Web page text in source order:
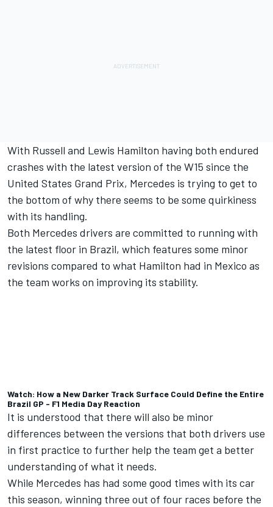
With Russell and Lewis Hamilton having both endured
crashes with the latest version of the W15 since the
United States Grand Prix, Mercedes is trying to get to
the bottom of why there seems to be some quirkiness
with its handling.
Both Mercedes drivers are committed to running with
the latest floor in Brazil, which features some minor
revisions compared to what Hamilton had in Mexico as
the team works on improving its stability.
Watch: How a New Darker Track Surface Could Define the Entire
Brazil GP - F1 Media Day Reaction
It is understood that there will also be minor
differences between the versions that both drivers use
in first practice to further help the team get a better
understanding of what it needs.
While Mercedes has had some good times with its car
this season, winning three out of four races before the